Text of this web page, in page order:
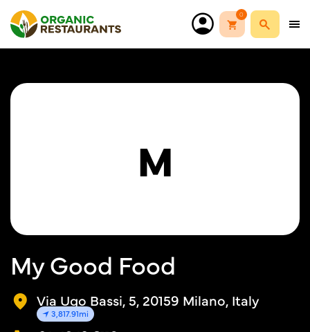
0
M
My Good Food
Via Ugo Bassi, 5, 20159 Milano, Italy
3,817.91mi